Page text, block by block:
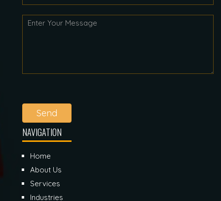
Send
NAVIGATION
Home
About Us
Services
Industries